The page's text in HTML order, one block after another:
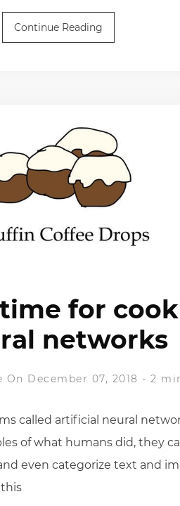
Continue Reading
time for
networks
On December 07, 2018 - 2
called artificial neural
of what humans did, they
even categorize text and